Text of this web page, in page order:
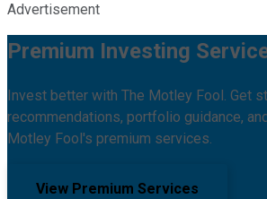
Advertisement
Premium Investing
Invest better with The Motley Fool. Get
recommendations, portfolio guidance,
Motley Fool's premium services.
View Premium Services